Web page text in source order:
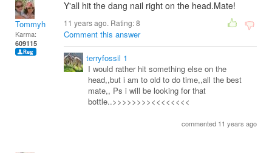
Tommyh
Karma:
609115
Y'all hit the dang nail right on the head.Mate!
11 years ago. Rating:8
Comment this answer
terryfossil 1
I would rather hit something else on the
head,,but i am to old to do time,,all the best
mate,, Ps i will be looking for that
bottle..>>>>>>>><<<<<<<<
commented 11 years ago